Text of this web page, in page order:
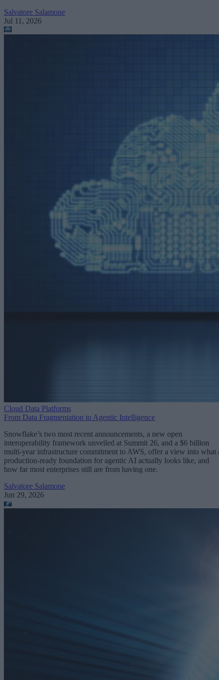
Salvatore Salamone
Jul 11, 2026
Cloud Data Platforms
From Data Fragmentation to Agentic Intelligence
Snowflake’s two most recent announcements, a new open
interoperability framework unveiled at Summit 26, and a $6 billion
multi-year infrastructure commitment to AWS, offer a view into what
production-ready foundation for agentic AI actually looks like, and
how far most enterprises still are from having one.
Salvatore Salamone
Jun 29, 2026